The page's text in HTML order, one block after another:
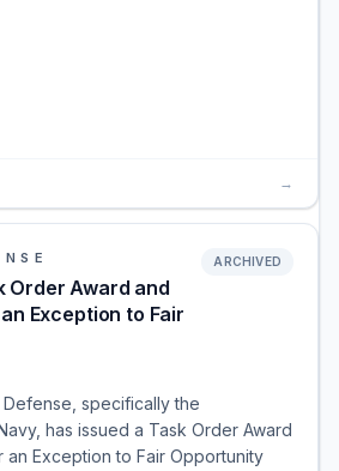
→
Order Award and
Exception to Fair
ARCHIVED
specifically the
has issued a Task Order Award
an Exception to Fair Opportunity